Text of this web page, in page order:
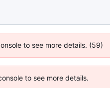
to see more details. (59)
to see more details.